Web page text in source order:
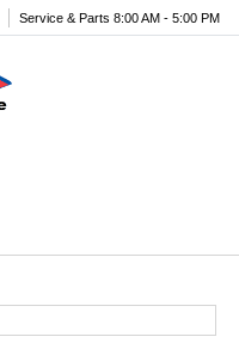
Service & Parts 8:00 AM - 5:00 PM